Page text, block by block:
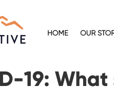
HOME OUR
19: